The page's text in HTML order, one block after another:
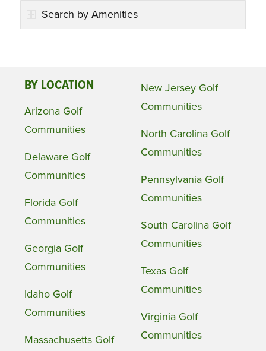
Search by Amenities
BY LOCATION
Arizona Golf
Communities
Delaware Golf
Communities
Florida Golf
Communities
Georgia Golf
Communities
Idaho Golf
Communities
Massachusetts Golf
New Jersey Golf
Communities
North Carolina Golf
Communities
Pennsylvania Golf
Communities
South Carolina Golf
Communities
Texas Golf
Communities
Virginia Golf
Communities